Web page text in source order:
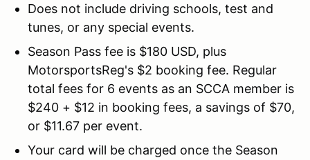
Does not include driving schools, test and
tunes, or any special events.
Season Pass fee is $180 USD, plus
MotorsportsReg's $2 booking fee. Regular
total fees for 6 events as an SCCA member is
$240 + $12 in booking fees, a savings of $70,
or $11.67 per event.
Your card will be charged once the Season